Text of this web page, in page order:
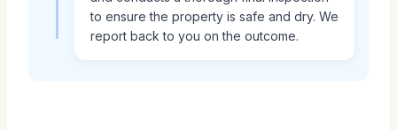
to ensure the property is safe and dry. We
report back to you on the outcome.